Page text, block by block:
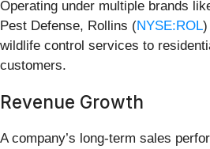
Operating under multiple brands
Pest Defense, Rollins (NYSE:ROL)
wildlife control services to
customers.
Revenue Growth
A company’s long-term sales